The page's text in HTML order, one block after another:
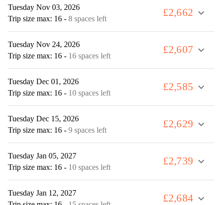
Tuesday Nov 03, 2026
Trip size max: 16 - 8 spaces left £2,662 expand_more
Tuesday Nov 24, 2026
Trip size max: 16 - 16 spaces left £2,607 expand_more
Tuesday Dec 01, 2026
Trip size max: 16 - 10 spaces left £2,585 expand_more
Tuesday Dec 15, 2026
Trip size max: 16 - 9 spaces left £2,629 expand_more
Tuesday Jan 05, 2027
Trip size max: 16 - 10 spaces left £2,739 expand_more
Tuesday Jan 12, 2027
£2,684 expand_more